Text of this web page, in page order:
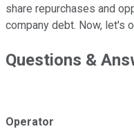
share repurchases and
company debt. Now, let's
Questions &
Operator